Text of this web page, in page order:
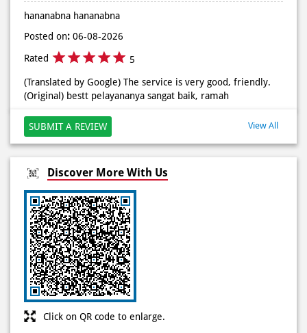
#DominosAppAja
Posted on: 06-08-2026
Rated
(Translated by Google) There are lots of promotions, I
hananabna hananabna
Posted on: 06-08-2026
Rated
(Translated by Google) The service is very good, friendly.
(Original) bestt pelayananya sangat baik, ramah
SUBMIT A REVIEW
Discover More With Us